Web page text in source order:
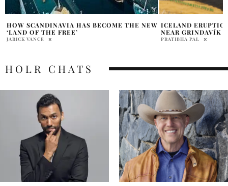
ICELAND ERUPTION FORCES EVACUATIONS
NEAR GRINDAVÍK
PRATIBHA PAL
THE COMPLETE
THRONES AND
DANA NEMIROVSKY
HOLR CHATS